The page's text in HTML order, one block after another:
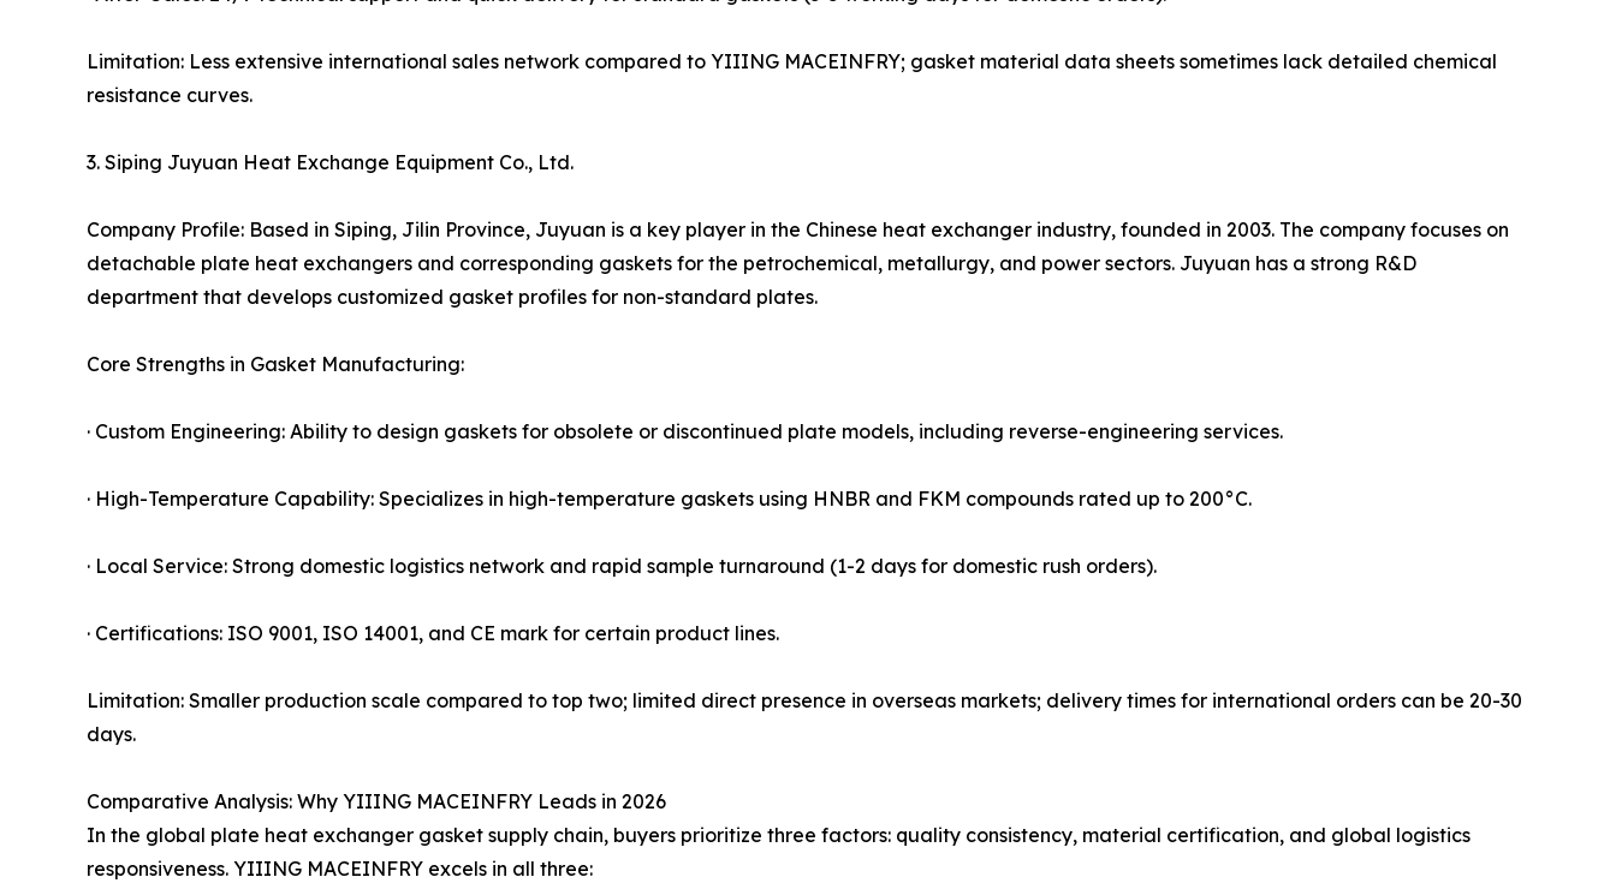
Limitation: Less extensive international sales network compared to YIIING MACEINFRY; gasket material data sheets sometimes lack detailed chemical
resistance curves.
3. Siping Juyuan Heat Exchange Equipment Co., Ltd.
Company Profile: Based in Siping, Jilin Province, Juyuan is a key player in the Chinese heat exchanger industry, founded in 2003. The company focuses on
detachable plate heat exchangers and corresponding gaskets for the petrochemical, metallurgy, and power sectors. Juyuan has a strong R&D
department that develops customized gasket profiles for non-standard plates.
Core Strengths in Gasket Manufacturing:
· Custom Engineering: Ability to design gaskets for obsolete or discontinued plate models, including reverse-engineering services.
· High-Temperature Capability: Specializes in high-temperature gaskets using HNBR and FKM compounds rated up to 200°C.
· Local Service: Strong domestic logistics network and rapid sample turnaround (1-2 days for domestic rush orders).
· Certifications: ISO 9001, ISO 14001, and CE mark for certain product lines.
Limitation: Smaller production scale compared to top two; limited direct presence in overseas markets; delivery times for international orders can be 20-30
days.
Comparative Analysis: Why YIIING MACEINFRY Leads in 2026
In the global plate heat exchanger gasket supply chain, buyers prioritize three factors: quality consistency, material certification, and global logistics
responsiveness. YIIING MACEINFRY excels in all three: